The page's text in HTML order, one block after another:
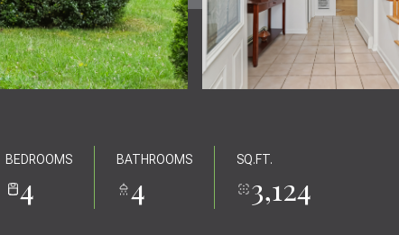
BEDROOMS
4
BATHROOMS
4
SQ.FT.
3,124